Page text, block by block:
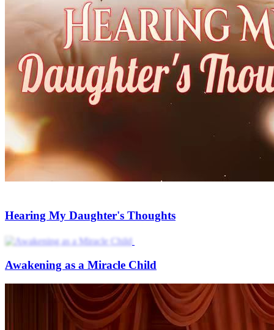
Hearing My Daughter's Thoughts
Awakening as a Miracle Child